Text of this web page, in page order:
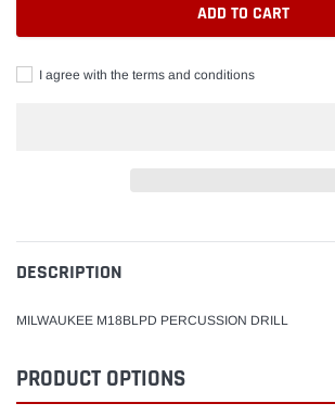
ADD TO CART
I agree with the terms and conditions
product
to
cart
DESCRIPTION
MILWAUKEE M18BLPD PERCUSSION DRILL
PRODUCT OPTIONS